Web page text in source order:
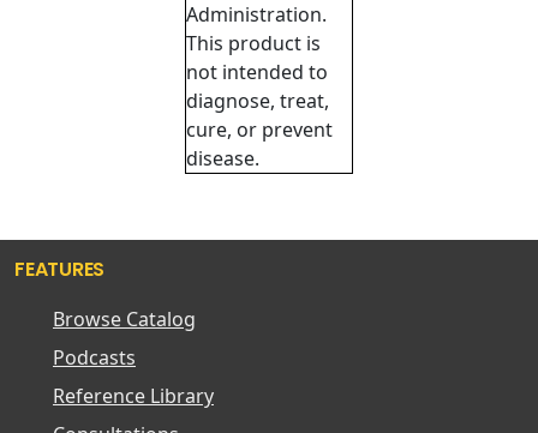
Administration.
This product is
not intended to
diagnose, treat,
cure, or prevent
disease.
FEATURES
Browse Catalog
Podcasts
Reference Library